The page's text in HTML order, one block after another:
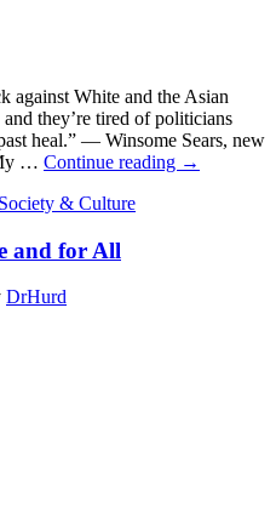
against White and the Asian
they’re tired of politicians
heal.” — Winsome Sears, new
… Continue reading →
Society & Culture
and for All
DrHurd